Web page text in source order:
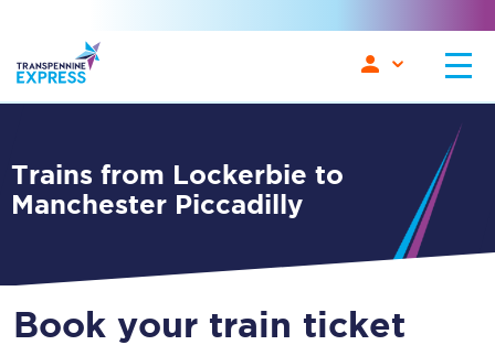
Trains from Lockerbie to
Manchester Piccadilly
Book your train ticket